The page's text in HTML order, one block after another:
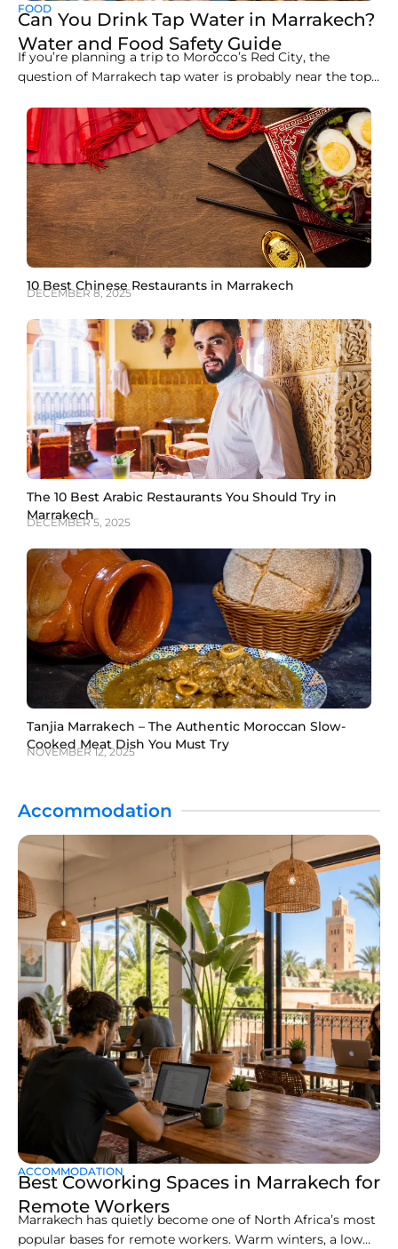
FOOD
Can You Drink Tap Water in Marrakech?
Water and Food Safety Guide
If you’re planning a trip to Morocco’s Red City, the
question of Marrakech tap water is probably near the top
should not drink tap water in Marrakech as a tourist. The
tap water in Marrakech is treated and meets
10 Best Chinese Restaurants in Marrakech
DECEMBER 8, 2025
The 10 Best Arabic Restaurants You Should Try in
Marrakech
DECEMBER 5, 2025
Tanjia Marrakech – The Authentic Moroccan Slow-
Cooked Meat Dish You Must Try
NOVEMBER 12, 2025
Accommodation
ACCOMMODATION
Best Coworking Spaces in Marrakech for
Remote Workers
Marrakech has quietly become one of North Africa’s most
popular bases for remote workers. Warm winters, a low